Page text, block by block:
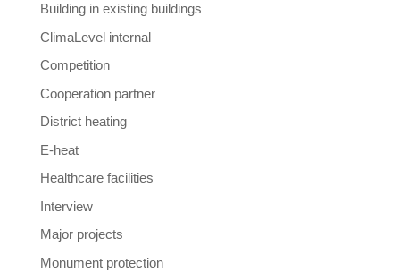
Building in existing buildings
ClimaLevel internal
Competition
Cooperation partner
District heating
E-heat
Healthcare facilities
Interview
Major projects
Monument protection